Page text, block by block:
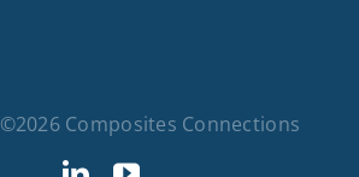
Composites Connections